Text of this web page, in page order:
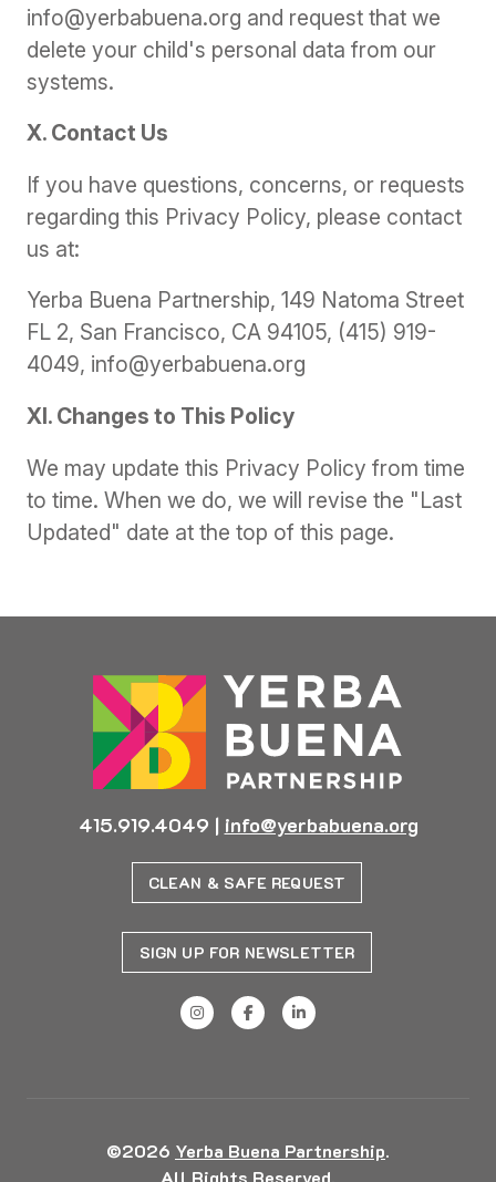
info@yerbabuena.org and request that we
delete your child's personal data from our
systems.
X. Contact Us
If you have questions, concerns, or requests
regarding this Privacy Policy, please contact
us at:
Yerba Buena Partnership, 149 Natoma Street
FL 2, San Francisco, CA 94105, (415) 919-
4049, info@yerbabuena.org
XI. Changes to This Policy
We may update this Privacy Policy from time
to time. When we do, we will revise the "Last
Updated" date at the top of this page.
415.919.4049 | info@yerbabuena.org
CLEAN & SAFE REQUEST
SIGN UP FOR NEWSLETTER
©2026 Yerba Buena Partnership.
All Rights Reserved.